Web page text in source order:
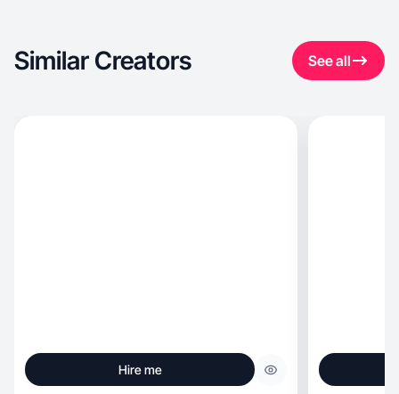
Similar Creators See all
Hire me